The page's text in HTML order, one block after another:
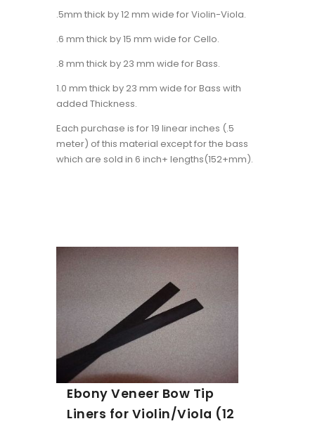
.5mm thick by 12 mm wide for Violin-Viola.
.6 mm thick by 15 mm wide for Cello.
.8 mm thick by 23 mm wide for Bass.
1.0 mm thick by 23 mm wide for Bass with
added Thickness.
Each purchase is for 19 linear inches (.5
meter) of this material except for the bass
which are sold in 6 inch+ lengths(152+mm).
Ebony Veneer Bow Tip
Liners for Violin/Viola (12